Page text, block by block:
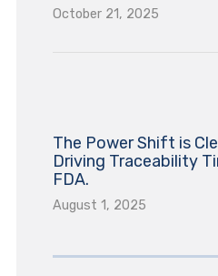
October 21, 2025
The Power Shift is
Driving Traceability
FDA.
August 1, 2025